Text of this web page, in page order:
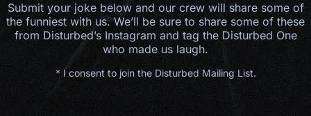
Submit your joke below and our crew will share some of
the funniest with us. We’ll be sure to share some of these
from Disturbed’s Instagram and tag the Disturbed One
who made us laugh.
* I consent to join the Disturbed Mailing List.